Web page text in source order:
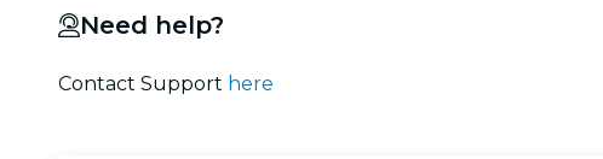
Need help?
Contact Support here